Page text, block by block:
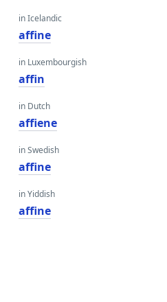
in Icelandic
affine
in Luxembourgish
affin
in Dutch
affiene
in Swedish
affine
in Yiddish
affine